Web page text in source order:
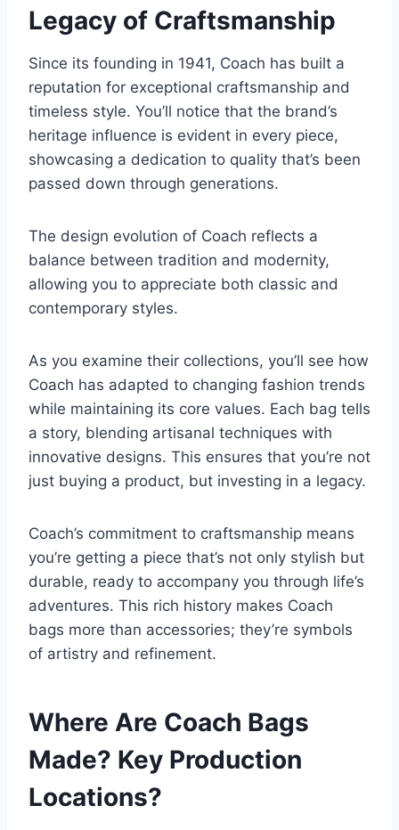
Legacy of Craftsmanship
Since its founding in 1941, Coach has built a
reputation for exceptional craftsmanship and
timeless style. You’ll notice that the brand’s
heritage influence is evident in every piece,
showcasing a dedication to quality that’s been
passed down through generations.
The design evolution of Coach reflects a
balance between tradition and modernity,
allowing you to appreciate both classic and
contemporary styles.
As you examine their collections, you’ll see how
Coach has adapted to changing fashion trends
while maintaining its core values. Each bag tells
a story, blending artisanal techniques with
innovative designs. This ensures that you’re not
just buying a product, but investing in a legacy.
Coach’s commitment to craftsmanship means
you’re getting a piece that’s not only stylish but
durable, ready to accompany you through life’s
adventures. This rich history makes Coach
bags more than accessories; they’re symbols
of artistry and refinement.
Where Are Coach Bags
Made? Key Production
Locations?